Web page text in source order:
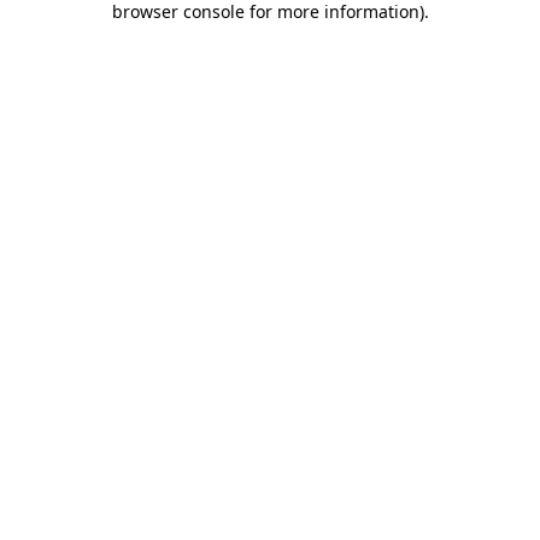
browser console for more information).